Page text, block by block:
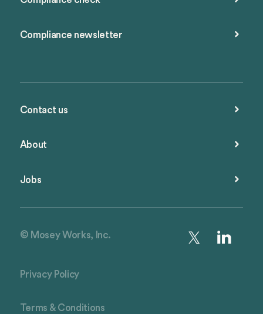
Compliance newsletter
Contact us
About
Jobs
© Mosey Works, Inc.
Privacy Policy
Terms & Conditions